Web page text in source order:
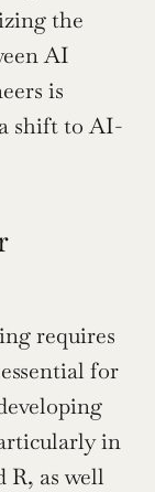
the
AI
is
shift to AI-
requires
for
in
R, as well